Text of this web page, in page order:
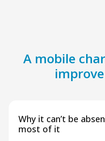
A mobile
Why it can’t be
most of it